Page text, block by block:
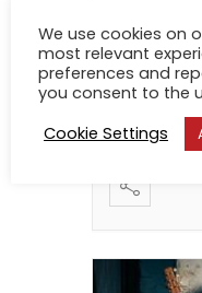
onsale
Get your
02
7:30 PM
We use cookies on
most relevant
preferences and
you consent to the
Cookie Settings